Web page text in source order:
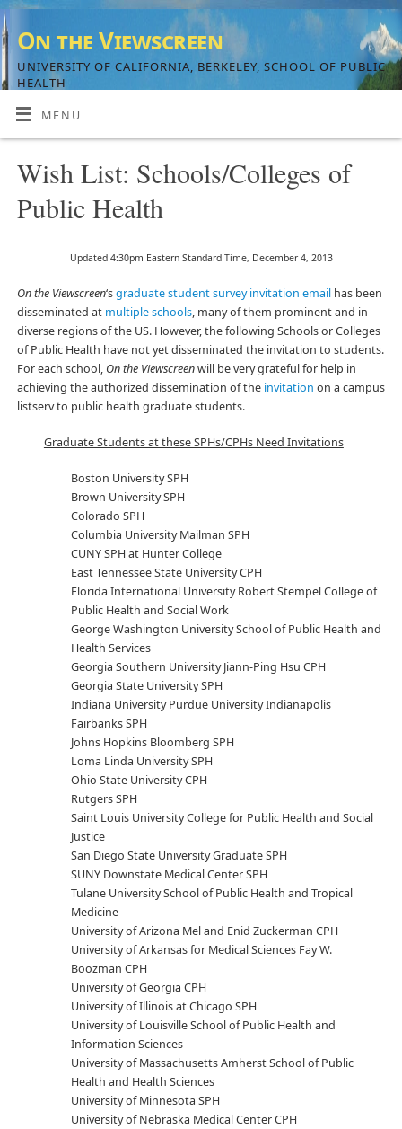
On the Viewscreen
UNIVERSITY OF CALIFORNIA, BERKELEY, SCHOOL OF PUBLIC
HEALTH
MENU
Wish List: Schools/Colleges of
Public Health
Updated 4:30pm Eastern Standard Time, December 4, 2013
On the Viewscreen‘sgraduate student survey invitation emailhas been
disseminated at multiple schools, many of them prominent and in
diverse regions of the US. However, the following Schools or Colleges
of Public Health have not yet disseminated the invitation to students.
For each school, On the Viewscreenwill be very grateful for help in
achieving the authorized dissemination of the invitation on a campus
listserv to public health graduate students.
Graduate Students at these SPHs/CPHs Need Invitations
Boston University SPH
Brown University SPH
Colorado SPH
Columbia University Mailman SPH
CUNY SPH at Hunter College
East Tennessee State University CPH
Florida International University Robert Stempel College of
Public Health and Social Work
George Washington University School of Public Health and
Health Services
Georgia Southern University Jiann-Ping Hsu CPH
Georgia State University SPH
Indiana University Purdue University Indianapolis
Fairbanks SPH
Johns Hopkins Bloomberg SPH
Loma Linda University SPH
Ohio State University CPH
Rutgers SPH
Saint Louis University College for Public Health and Social
Justice
San Diego State University Graduate SPH
SUNY Downstate Medical Center SPH
Tulane University School of Public Health and Tropical
Medicine
University of Arizona Mel and Enid Zuckerman CPH
University of Arkansas for Medical Sciences Fay W.
Boozman CPH
University of Georgia CPH
University of Illinois at Chicago SPH
University of Louisville School of Public Health and
Information Sciences
University of Massachusetts Amherst School of Public
Health and Health Sciences
University of Minnesota SPH
University of Nebraska Medical Center CPH